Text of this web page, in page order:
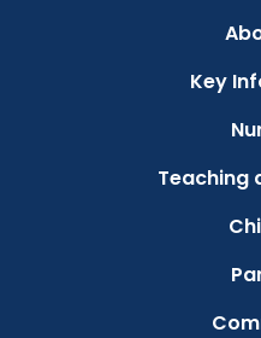
Key
Teaching